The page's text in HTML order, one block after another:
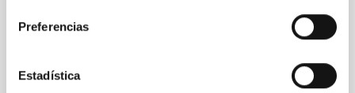
Preferencias
Estadística
Rafael